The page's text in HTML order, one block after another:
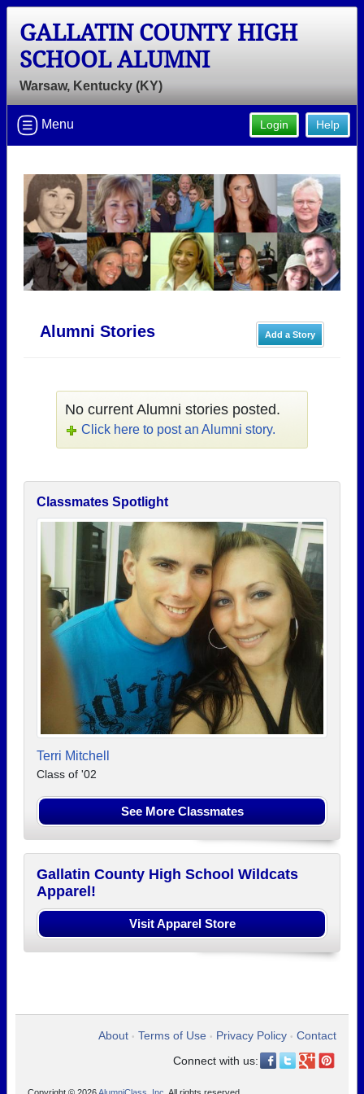
GALLATIN COUNTY HIGH
SCHOOL ALUMNI
Warsaw, Kentucky (KY)
Help
Login
Menu
Add a Story
Alumni Stories
No current Alumni stories posted.
Click here to post an Alumni story.
Classmates Spotlight
Terri Mitchell
Class of '02
See More Classmates
Gallatin County High School Wildcats
Apparel!
Visit Apparel Store
About • Terms of Use • Privacy Policy • Contact
Connect with us: